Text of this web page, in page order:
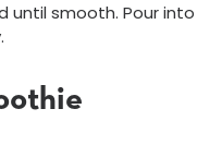
until smooth. Pour into